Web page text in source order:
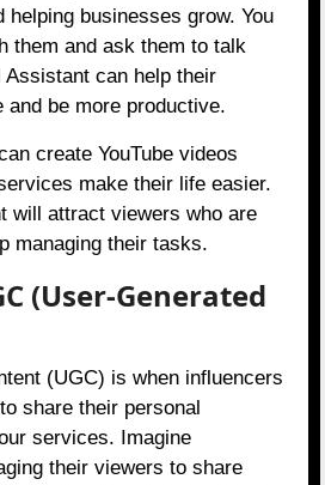
helping businesses grow. You
them and ask them to talk
Assistant can help their
and be more productive.
create YouTube videos
make their life easier.
will attract viewers who are
managing their tasks.
(User-Generated
(UGC) is when influencers
share their personal
services. Imagine
their viewers to share